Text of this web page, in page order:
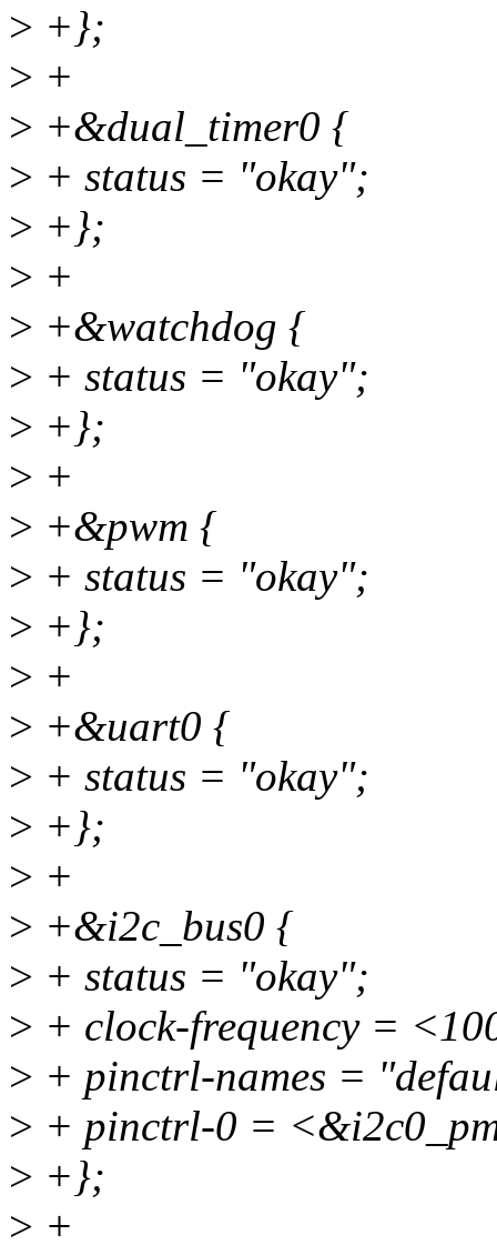
> +};
> +
> +&dual_timer0 {
> + status = "okay";
> +};
> +
> +&watchdog {
> + status = "okay";
> +};
> +
> +&pwm {
> + status = "okay";
> +};
> +
> +&uart0 {
> + status = "okay";
> +};
> +
> +&i2c_bus0 {
> + status = "okay";
> + clock-frequency =
> + pinctrl-names =
> + pinctrl-0 =
> +};
> +